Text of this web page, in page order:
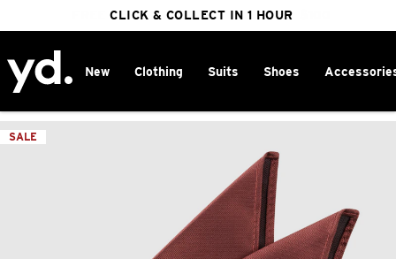
25% OFF WINTER
FREE DELIVERY ON ORDERS OVER $100
CLICK & COLLECT IN 1 HOUR
New Clothing Suits Shoes
SALE